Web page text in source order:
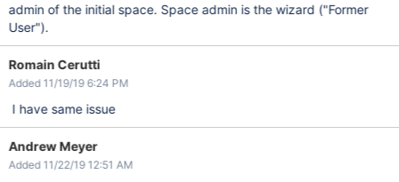
admin of the initial space. Space admin is the wizard ("Former
User").
Romain Cerutti
Added 11/19/19 6:24 PM
I have same issue
Andrew Meyer
Added 11/22/19 12:51 AM